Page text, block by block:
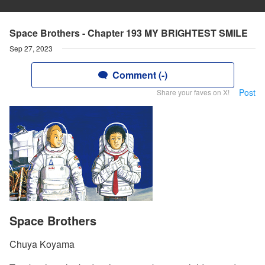
Space Brothers - Chapter 193 MY BRIGHTEST SMILE
Sep 27, 2023
Comment (-)
Share your faves on X! Post
Space Brothers
Chuya Koyama